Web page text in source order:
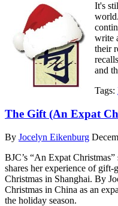
It's
write
their
and
Tags:
The Gift (An Expat
By Jocelyn Eikenburg
BJC’s “An Expat
shares her experience of
Christmas in Shanghai. By
Christmas in China as an
the holiday season.